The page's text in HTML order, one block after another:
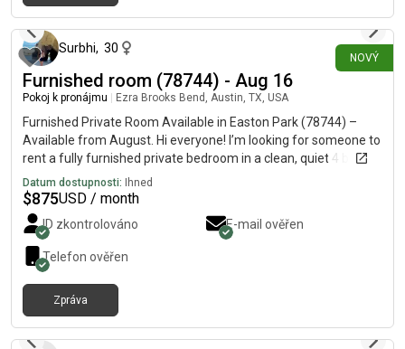
NOVÝ
Surbhi, 30
Furnished room (78744) - Aug 16
Pokoj k pronájmu Ezra Brooks Bend, Austin, TX, USA
Furnished Private Room Available in Easton Park (78744) –
Available from August. Hi everyone! I’m looking for someone to
rent a fully furnished private bedroom in a clean, quiet 4 bed,
3.5 bath home shared with friendly working professionals. The
single occupancy room includes parking, a shared bathroom
with one female roommate, and access to the community
amenities like the gym, pool, coworking space, and beautiful
walking trails. The home is conveniently located just 10
minutes from the airport, grocery stores, and shopping, and
about 20 minutes from Tesla and Downtown offices. 1-year
lease only • No pets or smoking • Background check required.
Feel free to DM me if you’d like more details or want to
schedule a tour. Please check the location before reaching out!
Datum dostupnosti: Ihned
$875USD / month
ID zkontrolováno E-mail ověřen
Telefon ověřen
Zpráva